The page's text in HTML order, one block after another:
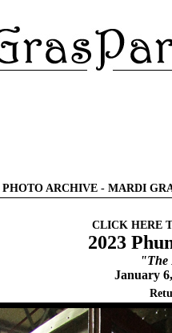
PHOTO ARCHIVE - MARDI
CLICK HERE
2023
"The
January